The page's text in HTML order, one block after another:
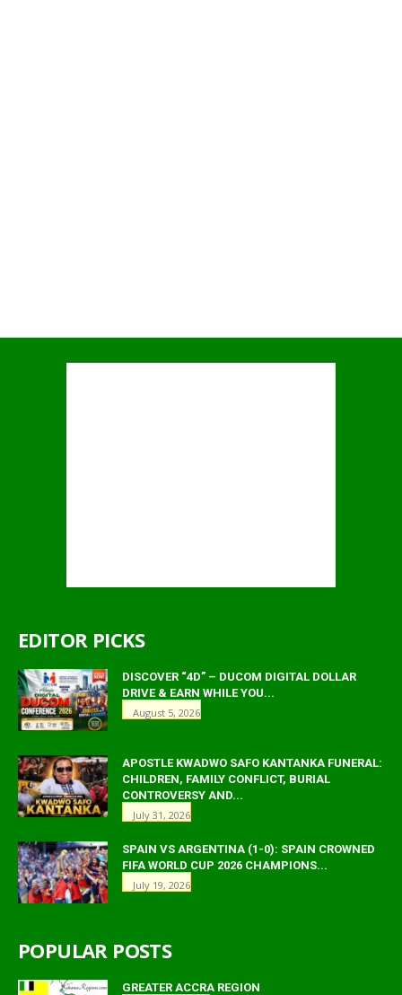
EDITOR PICKS
DISCOVER “4D” – DUCOM DIGITAL DOLLAR
DRIVE & EARN WHILE YOU...
August 5, 2026
APOSTLE KWADWO SAFO KANTANKA FUNERAL:
CHILDREN, FAMILY CONFLICT, BURIAL
CONTROVERSY AND...
July 31, 2026
SPAIN VS ARGENTINA (1-0): SPAIN CROWNED
FIFA WORLD CUP 2026 CHAMPIONS...
July 19, 2026
POPULAR POSTS
GREATER ACCRA REGION